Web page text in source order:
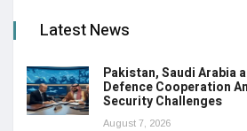
Latest News
Pakistan, Saudi Arabia
Defence Cooperation
Security Challenges
August 7, 2026